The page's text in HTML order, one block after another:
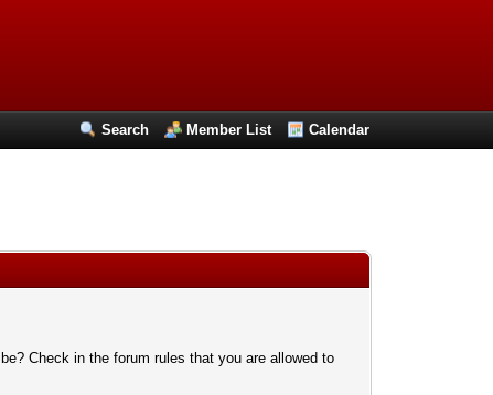
Search Member List Calendar
Check in the forum rules that you are allowed to